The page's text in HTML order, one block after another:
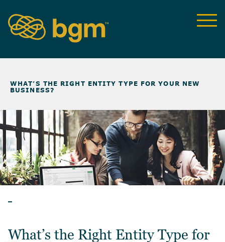
WHAT’S THE RIGHT ENTITY TYPE FOR YOUR NEW
BUSINESS?
What’s the Right Entity Type for